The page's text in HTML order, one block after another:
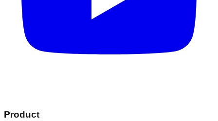
Product